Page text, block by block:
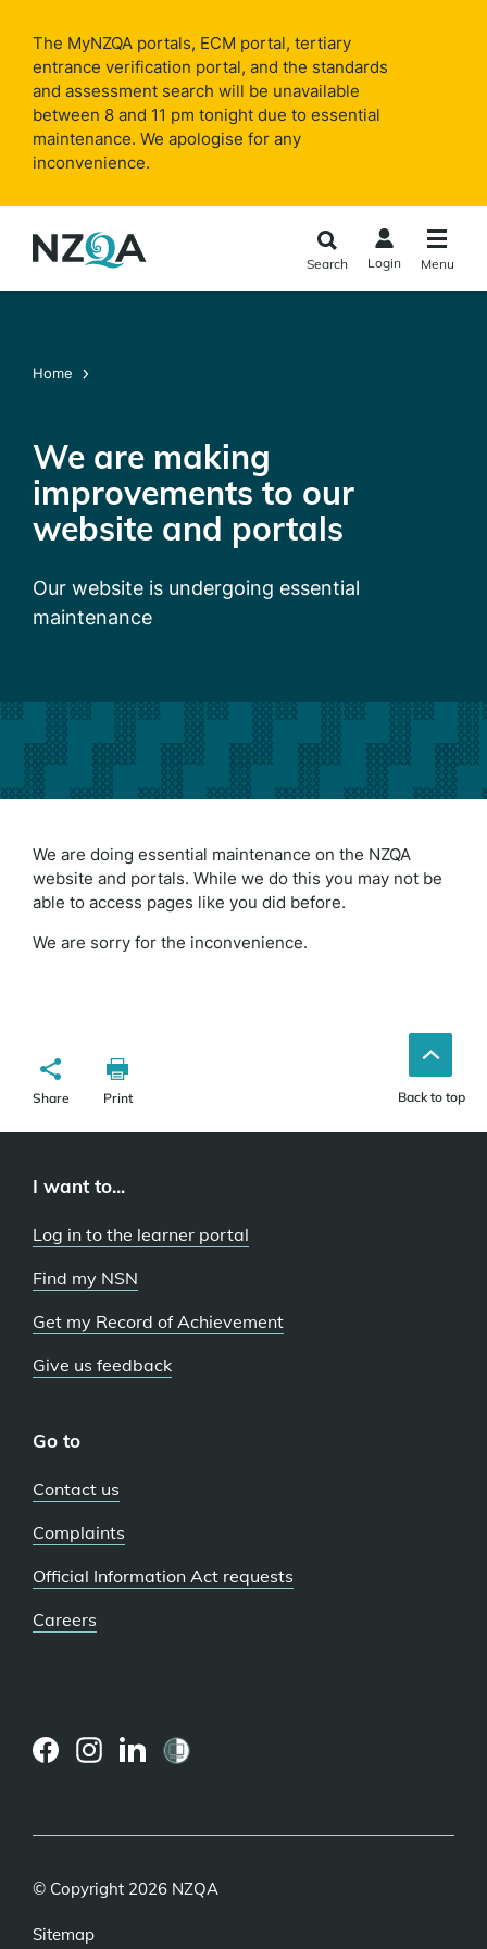
main
content
The MyNZQA portals, ECM portal, tertiary
entrance verification portal, and the standards
and assessment search will be unavailable
between 8 and 11 pm tonight due to essential
maintenance. We apologise for any
inconvenience.
Search Login Menu
Home
We are making
improvements to our
website and portals
Our website is undergoing essential
maintenance
We are doing essential maintenance on the NZQA
website and portals. While we do this you may not be
able to access pages like you did before.
We are sorry for the inconvenience.
Share Print Back to top
I want to...
Log in to the learner portal
Find my NSN
Get my Record of Achievement
Give us feedback
Go to
Contact us
Complaints
Official Information Act requests
Careers
© Copyright 2026 NZQA
Sitemap